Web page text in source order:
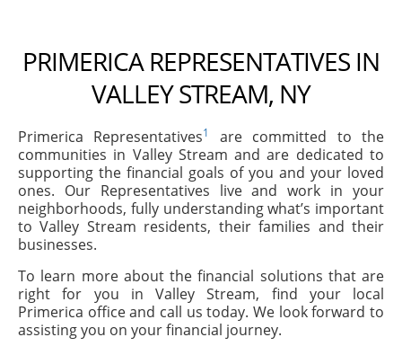
PRIMERICA REPRESENTATIVES IN
VALLEY STREAM, NY
Primerica Representatives1
are committed to the
communities in Valley Stream and are dedicated to
supporting the financial goals of you and your loved
ones. Our Representatives live and work in your
neighborhoods, fully understanding what’s important
to Valley Stream residents, their families and their
businesses.
To learn more about the financial solutions that are
right for you in Valley Stream, find your local
Primerica office and call us today. We look forward to
assisting you on your financial journey.